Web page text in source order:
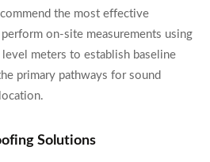
the most effective
on-site measurements using
meters to establish baseline
primary pathways for sound
Solutions